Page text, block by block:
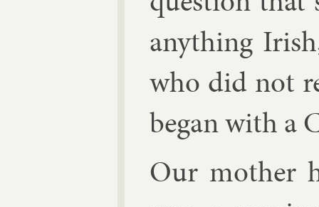
any­thing
who did not
began with a
Our moth­er